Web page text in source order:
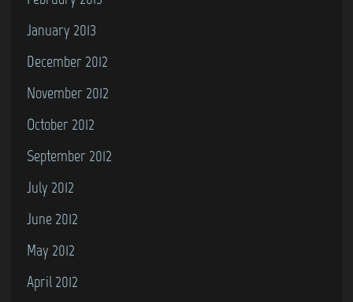
January 2013
December 2012
November 2012
October 2012
September 2012
July 2012
June 2012
May 2012
April 2012